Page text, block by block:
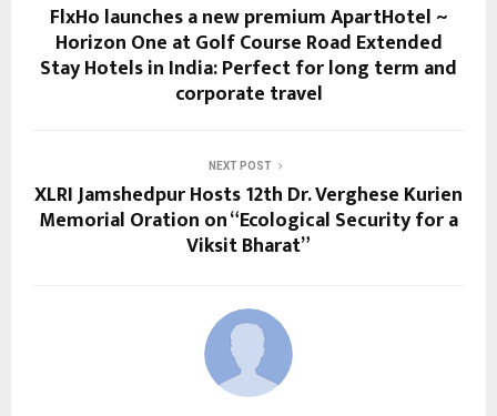
FlxHo launches a new premium ApartHotel ~
Horizon One at Golf Course Road Extended
Stay Hotels in India: Perfect for long term and
corporate travel
NEXT POST
XLRI Jamshedpur Hosts 12th Dr. Verghese Kurien
Memorial Oration on “Ecological Security for a
Viksit Bharat”